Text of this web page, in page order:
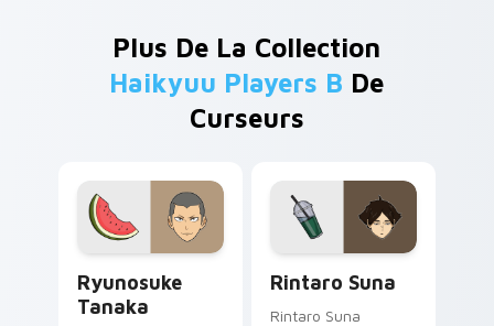
Plus De La Collection
Haikyuu Players B De
Curseurs
Ryunosuke
Tanaka
Rintaro Suna
Rintaro Suna